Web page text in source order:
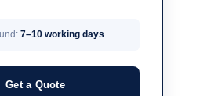
7–10 working days
Get a Quote